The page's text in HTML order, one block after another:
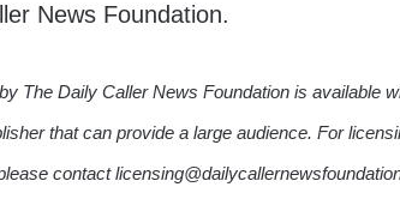
News Foundation.
The Daily Caller News Foundation is available
that can provide a large audience. For
contact